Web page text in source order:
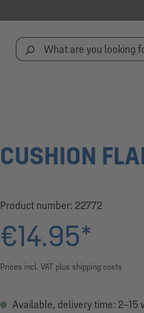
CUSHION
Product number: 22772
€14.95*
Prices incl. VAT plus shipping costs
Available, delivery time: 2–15